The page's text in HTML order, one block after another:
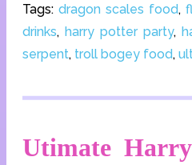
Tags: dragon scales food,
drinks, harry potter party,
serpent, troll bogey food,
Utimate